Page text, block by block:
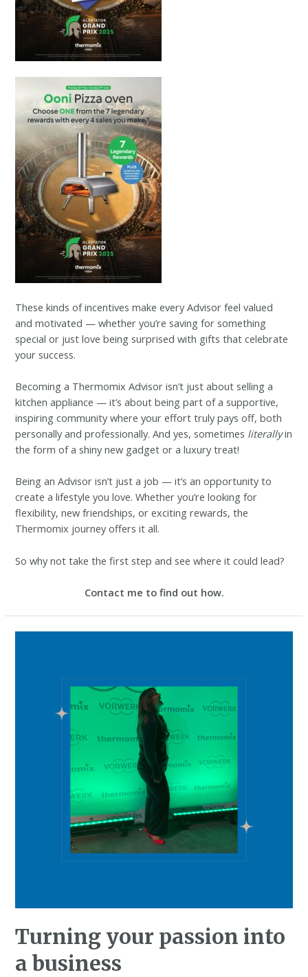
These kinds of incentives make every Advisor feel valued
and motivated — whether you’re saving for something
special or just love being surprised with gifts that celebrate
your success.
Becoming a Thermomix Advisor isn’t just about selling a
kitchen appliance — it’s about being part of a supportive,
inspiring community where your effort truly pays off, both
personally and professionally. And yes, sometimes literallyin
the form of a shiny new gadget or a luxury treat!
Being an Advisor isn’t just a job — it’s an opportunity to
create a lifestyle you love. Whether you’re looking for
flexibility, new friendships, or exciting rewards, the
Thermomix journey offers it all.
So why not take the first step and see where it could lead?
Contact me to find out how.
Turning your passion into
a business